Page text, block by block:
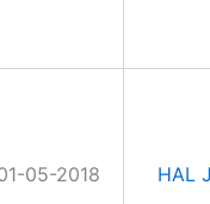
05-2018 HAL